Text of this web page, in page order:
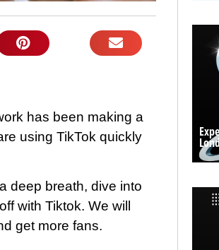
has been making a
using TikTok quickly
deep breath, dive into
with Tiktok. We will
get more fans.